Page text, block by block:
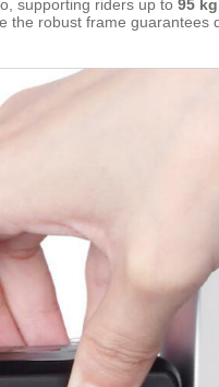
supporting riders up to 95 kg
robust frame guarantees